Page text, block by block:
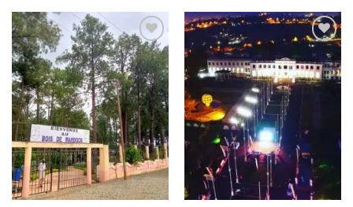
Add to wishlist Add to wishlist